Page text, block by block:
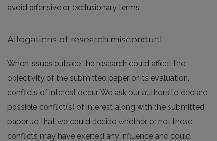
avoid offensive or exclusionary terms.
Allegations of research misconduct
When issues outside the research could affect the
objectivity of the submitted paper or its evaluation,
conflicts of interest occur. We ask our authors to declare
possible conflict(s) of interest along with the submitted
paper so that we could decide whether or not these
conflicts may have exerted any influence and could